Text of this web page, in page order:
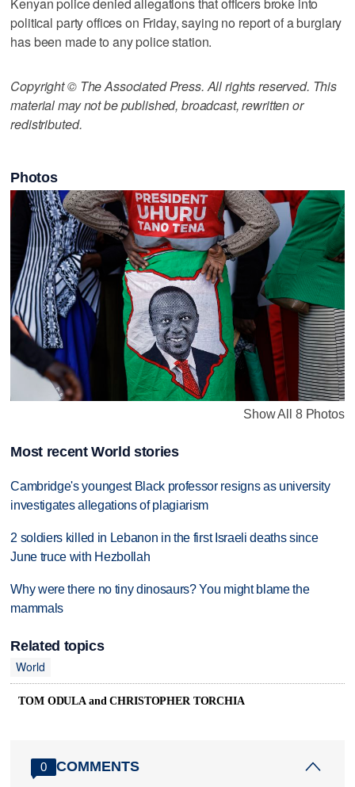
political party offices on Friday, saying no report of a burglary
has been made to any police station.
Copyright © The Associated Press. All rights reserved. This
material may not be published, broadcast, rewritten or
redistributed.
Photos
Show All 8 Photos
Most recent World stories
Cambridge's youngest Black professor resigns as university
investigates allegations of plagiarism
2 soldiers killed in Lebanon in the first Israeli deaths since
June truce with Hezbollah
Why were there no tiny dinosaurs? You might blame the
mammals
Related topics
World
TOM ODULA and CHRISTOPHER TORCHIA
0 COMMENTS